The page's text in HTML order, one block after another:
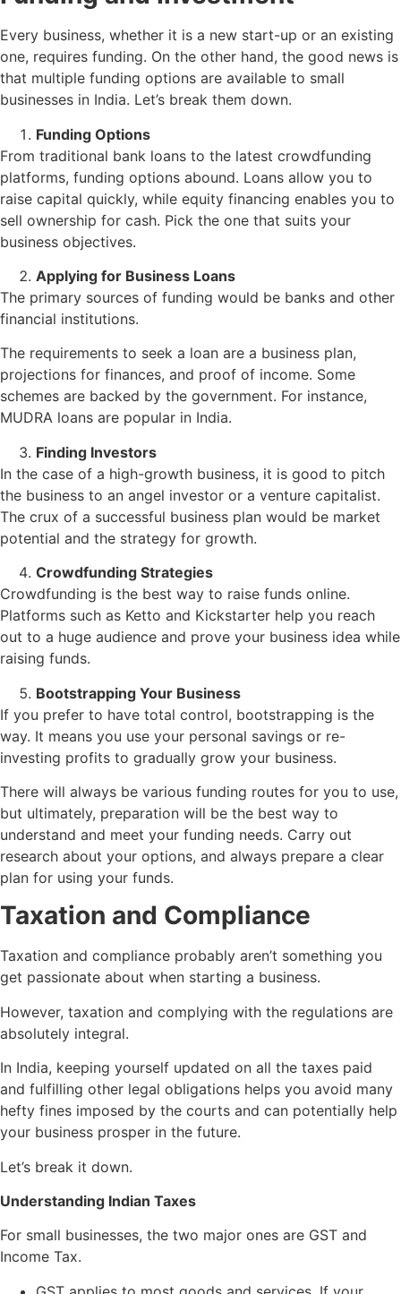
Every business, whether it is a new start-up or an existing
one, requires funding. On the other hand, the good news is
that multiple funding options are available to small
businesses in India. Let’s break them down.
Funding Options
From traditional bank loans to the latest crowdfunding
platforms, funding options abound. Loans allow you to
raise capital quickly, while equity financing enables you to
sell ownership for cash. Pick the one that suits your
business objectives.
Applying for Business Loans
The primary sources of funding would be banks and other
financial institutions.
The requirements to seek a loan are a business plan,
projections for finances, and proof of income. Some
schemes are backed by the government. For instance,
MUDRA loans are popular in India.
Finding Investors
In the case of a high-growth business, it is good to pitch
the business to an angel investor or a venture capitalist.
The crux of a successful business plan would be market
potential and the strategy for growth.
Crowdfunding Strategies
Crowdfunding is the best way to raise funds online.
Platforms such as Ketto and Kickstarter help you reach
out to a huge audience and prove your business idea while
raising funds.
Bootstrapping Your Business
If you prefer to have total control, bootstrapping is the
way. It means you use your personal savings or re-
investing profits to gradually grow your business.
There will always be various funding routes for you to use,
but ultimately, preparation will be the best way to
understand and meet your funding needs. Carry out
research about your options, and always prepare a clear
plan for using your funds.
Taxation and Compliance
Taxation and compliance probably aren’t something you
get passionate about when starting a business.
However, taxation and complying with the regulations are
absolutely integral.
In India, keeping yourself updated on all the taxes paid
and fulfilling other legal obligations helps you avoid many
hefty fines imposed by the courts and can potentially help
your business prosper in the future.
Let’s break it down.
Understanding Indian Taxes
For small businesses, the two major ones are GST and
Income Tax.